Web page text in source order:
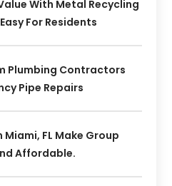
With Metal Recycling
For Residents
Plumbing Contractors
Pipe Repairs
FL Make Group
Affordable.